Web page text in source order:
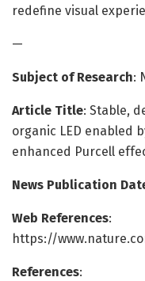
redefine visual
—
Subject of Research:
Article Title: Stable,
organic LED enabled
enhanced Purcell
News Publication
Web References:
https://
References: